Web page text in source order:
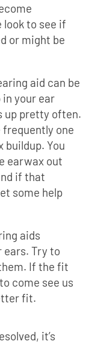
look to see if
or might be
aid can be
your ear
up pretty often.
one
You
earwax out
if that
some help
aids
Try to
If the fit
come see us
fit.
it’s